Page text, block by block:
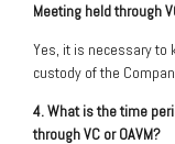
Meeting held through
Yes, it is necessary to
custody of the
4. What is the time
through VC or OAVM?